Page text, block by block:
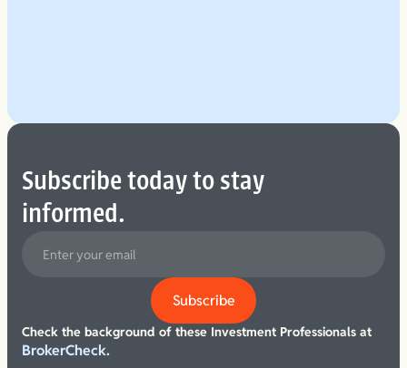
Subscribe today to stay
informed.
Check the background of these Investment Professionals at
BrokerCheck.